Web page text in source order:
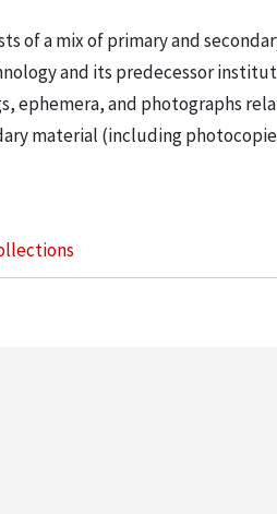
of a mix of primary and
and its predecessor
ephemera, and photographs
material (including